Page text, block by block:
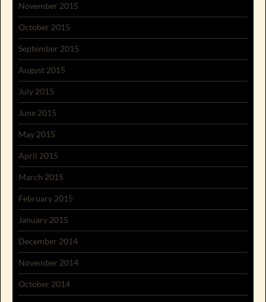
November 2015
October 2015
September 2015
August 2015
July 2015
June 2015
May 2015
April 2015
March 2015
February 2015
January 2015
December 2014
November 2014
October 2014